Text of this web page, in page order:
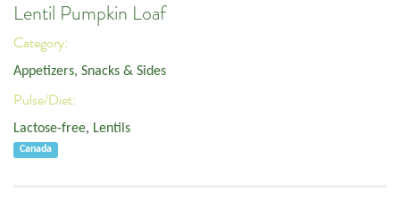
Lentil Pumpkin Loaf
Category:
Appetizers, Snacks & Sides
Pulse/Diet:
Lactose-free, Lentils
Canada